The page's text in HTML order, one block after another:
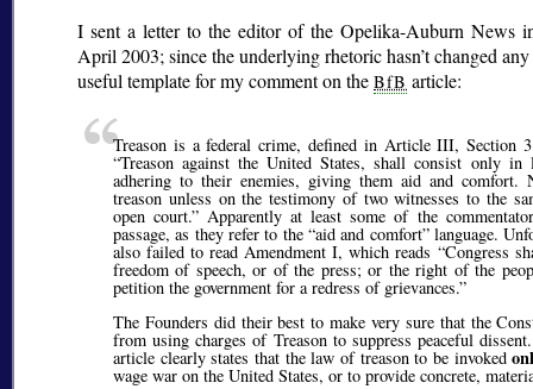
I sent a letter to the editor of the Opelika-Auburn News
April 2003; since the underlying rhetoric hasn’t changed
useful template for my comment on the BfB article:
Treason is a federal crime, defined in Article III, Section
Treason against the United States, shall consist only
adhering to their enemies, giving them aid and comfort.
treason unless on the testimony of two witnesses to the
open court. Apparently at least some of the
passage, as they refer to the aid and comfort language.
also failed to read Amendment I, which reads Congress
freedom of speech, or of the press; or the right of the
petition the government for a redress of grievances.
The Founders did their best to make very sure that the
from using charges of Treason to suppress peaceful
article clearly states that the law of treason to be invoked
wage war on the United States, or to provide concrete,